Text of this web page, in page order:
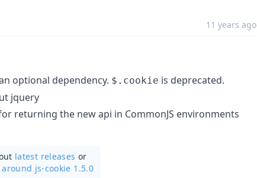
11 years ago
optional dependency. $.cookie is deprecated.
jquery
returning the new api in CommonJS environments
latest releases or
js-cookie 1.5.0